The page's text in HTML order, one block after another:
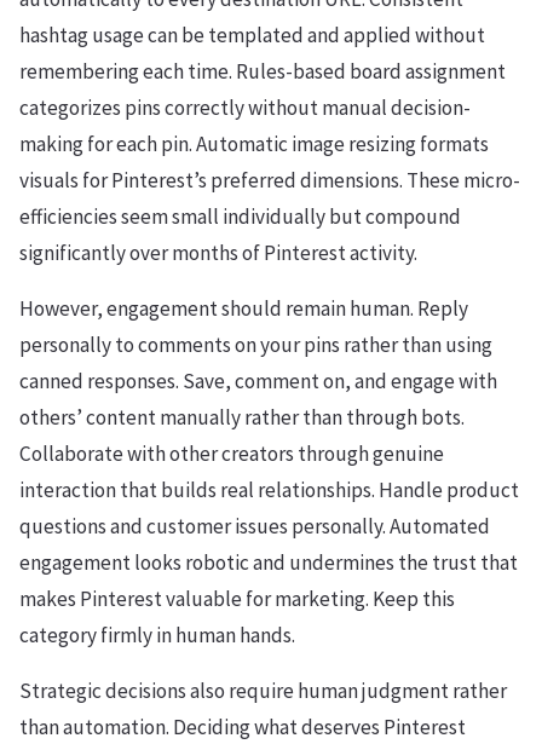
hashtag usage can be templated and applied without
remembering each time. Rules-based board assignment
categorizes pins correctly without manual decision-
making for each pin. Automatic image resizing formats
visuals for Pinterest’s preferred dimensions. These micro-
efficiencies seem small individually but compound
significantly over months of Pinterest activity.
However, engagement should remain human. Reply
personally to comments on your pins rather than using
canned responses. Save, comment on, and engage with
others’ content manually rather than through bots.
Collaborate with other creators through genuine
interaction that builds real relationships. Handle product
questions and customer issues personally. Automated
engagement looks robotic and undermines the trust that
makes Pinterest valuable for marketing. Keep this
category firmly in human hands.
Strategic decisions also require human judgment rather
than automation. Deciding what deserves Pinterest